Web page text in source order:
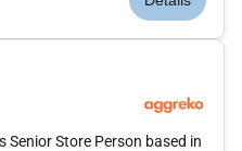
youre building you...
Senior Store Person based in